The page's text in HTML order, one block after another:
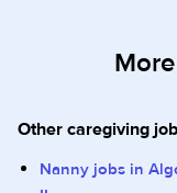
Other caregiving
Nanny jobs in